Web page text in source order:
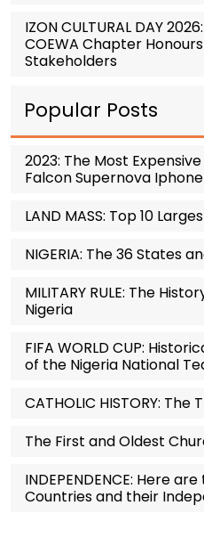
IZON CULTURAL DAY
COEWA Chapter
Stakeholders
Popular Posts
2023: The Most
Falcon Supernova
LAND MASS: Top 10
NIGERIA: The 36 States
MILITARY RULE: The
Nigeria
FIFA WORLD CUP:
of the Nigeria National
CATHOLIC HISTORY:
The First and Oldest
INDEPENDENCE: Here
Countries and their